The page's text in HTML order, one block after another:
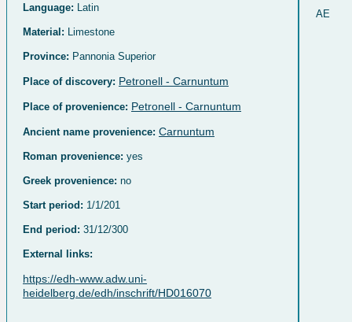
Language: Latin
Material: Limestone
Province: Pannonia Superior
Place of discovery: Petronell - Carnuntum
Place of provenience: Petronell - Carnuntum
Ancient name provenience: Carnuntum
Roman provenience: yes
Greek provenience: no
Start period: 1/1/201
End period: 31/12/300
External links:
https://edh-www.adw.uni-
heidelberg.de/edh/inschrift/HD016070
AE